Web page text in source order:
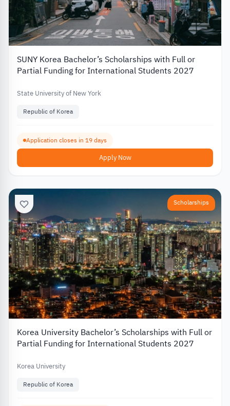
SUNY Korea Bachelor’s Scholarships with Full or
Partial Funding for International Students 2027
State University of New York
Republic of Korea
Application closes in 19 days
Apply Now
Scholarships
Korea University Bachelor’s Scholarships with Full or
Partial Funding for International Students 2027
Korea University
Republic of Korea